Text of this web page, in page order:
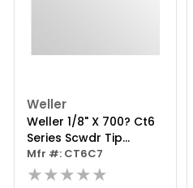
Weller
Weller 1/8" X 700? Ct6
Series Scwdr Tip
Soldering Iron
Mfr #: CT6C7
★★★★★